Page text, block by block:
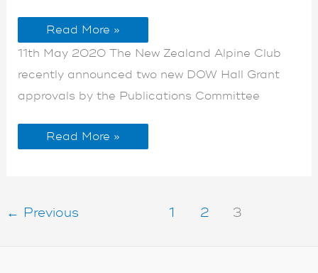
Read More »
11th May 2020 The New Zealand Alpine Club
recently announced two new DOW Hall Grant
approvals by the Publications Committee
Read More »
← Previous 1 2 3